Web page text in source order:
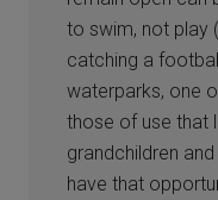
to swim, not play
catching a
waterparks, one
those of use that
grandchildren
have that